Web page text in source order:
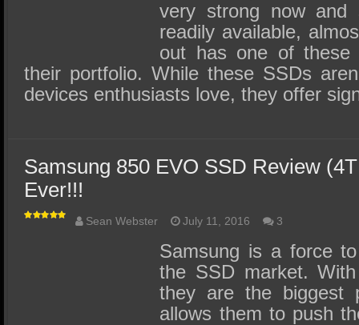
very strong now and
readily available,
out has one of
their portfolio. While these SSDs
devices enthusiasts love, they offer
Samsung 850 EVO SSD Review
Ever!!!
Sean Webster July 11, 2016 3
Samsung is a force
the SSD market.
they are the biggest
allows them to push